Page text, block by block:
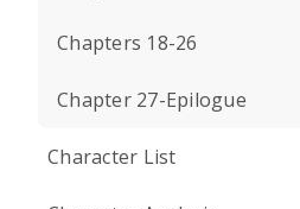
Chapters 18-26
Chapter 27-Epilogue
Character List